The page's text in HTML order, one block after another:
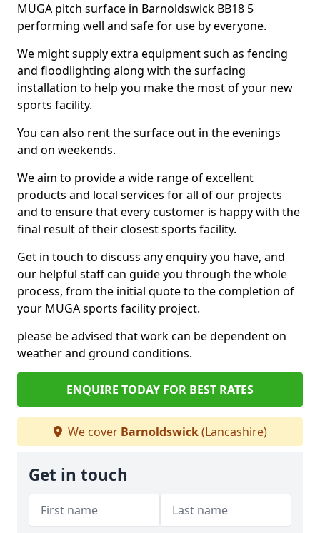
MUGA pitch surface in Barnoldswick BB18 5
performing well and safe for use by everyone.
We might supply extra equipment such as fencing
and floodlighting along with the surfacing
installation to help you make the most of your new
sports facility.
You can also rent the surface out in the evenings
and on weekends.
We aim to provide a wide range of excellent
products and local services for all of our projects
and to ensure that every customer is happy with the
final result of their closest sports facility.
Get in touch to discuss any enquiry you have, and
our helpful staff can guide you through the whole
process, from the initial quote to the completion of
your MUGA sports facility project.
please be advised that work can be dependent on
weather and ground conditions.
ENQUIRE TODAY FOR BEST RATES
We cover Barnoldswick(Lancashire)
Get in touch